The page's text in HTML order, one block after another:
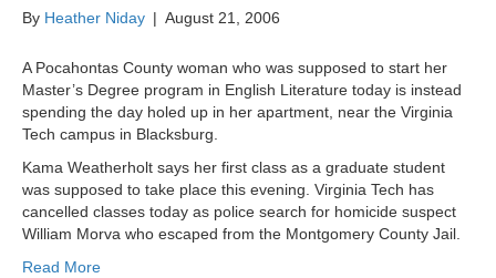
By Heather Niday | August 21, 2006
A Pocahontas County woman who was supposed to start her
Master’s Degree program in English Literature today is instead
spending the day holed up in her apartment, near the Virginia
Tech campus in Blacksburg.
Kama Weatherholt says her first class as a graduate student
was supposed to take place this evening. Virginia Tech has
cancelled classes today as police search for homicide suspect
William Morva who escaped from the Montgomery County Jail.
Read More